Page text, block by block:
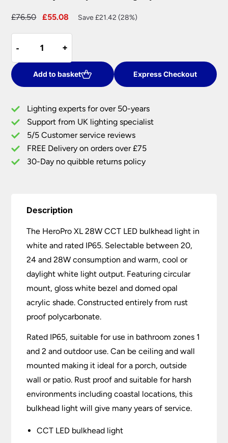
£76.50
Original
£76.50.
£55.08
Current
Save £21.42 (28%)
-
-
XL
28W
CCT
LED
Light
White
IP65
quantity
+
+
Add to basket Express Checkout
Lighting experts for over 50-years
Support from UK lighting specialist
5/5 Customer service reviews
FREE Delivery on orders over £75
30-Day no quibble returns policy
Description
The HeroPro XL 28W CCT LED bulkhead light in
white and rated IP65. Selectable between 20,
24 and 28W consumption and warm, cool or
daylight white light output. Featuring circular
mount, gloss white bezel and domed opal
acrylic shade. Constructed entirely from rust
proof polycarbonate.
Rated IP65, suitable for use in bathroom zones 1
and 2 and outdoor use. Can be ceiling and wall
mounted making it ideal for a porch, outside
wall or patio. Rust proof and suitable for harsh
environments including coastal locations, this
bulkhead light will give many years of service.
CCT LED bulkhead light